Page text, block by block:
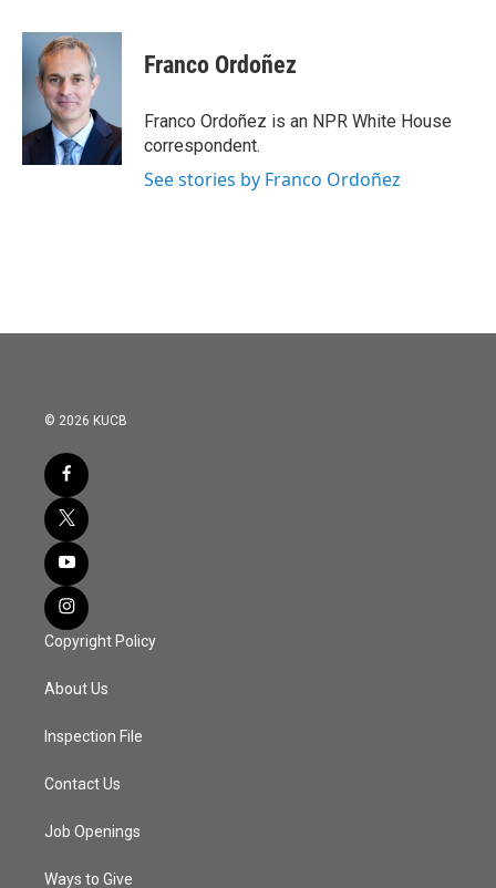
c
k
i
t
t
e
r
n
e
I
n
Franco Ordoñez
Franco Ordoñez is an NPR White House
correspondent.
See stories by Franco Ordoñez
© 2026 KUCB
Copyright Policy
About Us
Inspection File
Contact Us
Job Openings
Ways to Give